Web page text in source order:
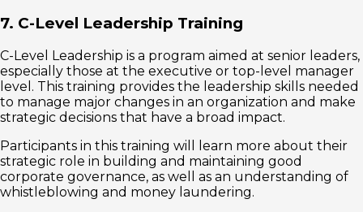
7. C-Level Leadership Training
C-Level Leadership is a program aimed at senior leaders,
especially those at the executive or top-level manager
level. This training provides the leadership skills needed
to manage major changes in an organization and make
strategic decisions that have a broad impact.
Participants in this training will learn more about their
strategic role in building and maintaining good
corporate governance, as well as an understanding of
whistleblowing and money laundering.